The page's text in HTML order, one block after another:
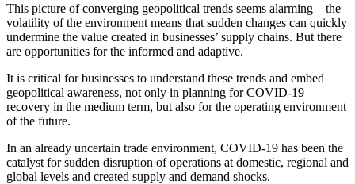
This picture of converging geopolitical trends seems alarming – the
volatility of the environment means that sudden changes can quickly
undermine the value created in businesses’ supply chains. But there
are opportunities for the informed and adaptive.
It is critical for businesses to understand these trends and embed
geopolitical awareness, not only in planning for COVID‑19
recovery in the medium term, but also for the operating environment
of the future.
In an already uncertain trade environment, COVID-19 has been the
catalyst for sudden disruption of operations at domestic, regional and
global levels and created supply and demand shocks.